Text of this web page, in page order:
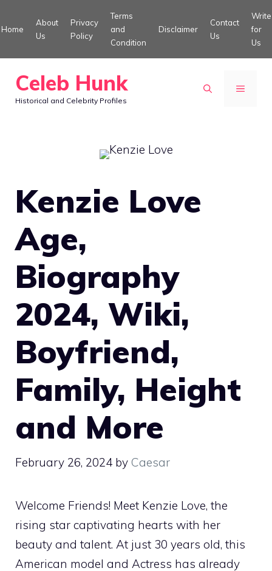
to
Home
About
Us
Privacy
Policy
Terms
and
Condition
Disclaimer
Contact
Us
Write
for
Us
Celeb Hunk
Historical and Celebrity Profiles
MENU
Kenzie Love
Age,
Biography
2024, Wiki,
Boyfriend,
Family, Height
and More
February 26, 2024 by Caesar
Welcome Friends! Meet Kenzie Love, the
rising star captivating hearts with her
beauty and talent. At just 30 years old, this
American model and Actress has already